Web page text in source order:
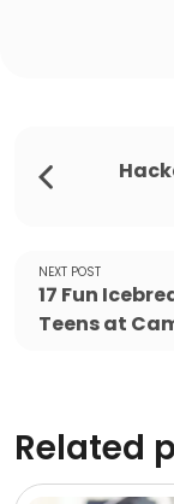
NEXT POST
17 Fun
Teens at
Related